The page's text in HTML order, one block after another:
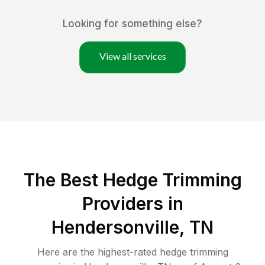
Looking for something else?
View all services
The Best Hedge Trimming
Providers in
Hendersonville, TN
Here are the highest-rated hedge trimming